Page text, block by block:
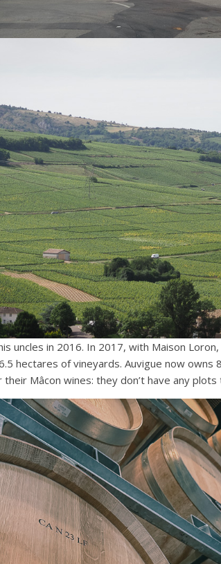
uncles in 2016. In 2017, with Maison
hectares of vineyards. Auvigue now owns
Mâcon wines: they don’t have any plots